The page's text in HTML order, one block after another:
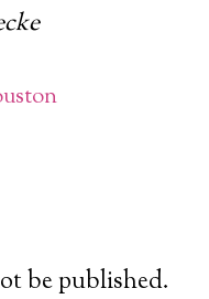
be published.